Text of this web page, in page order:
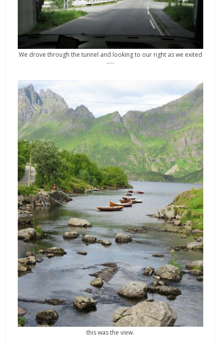
We drove through the tunnel and looking to our right as we exited
…..
this was the view.